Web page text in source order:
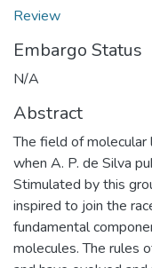
Review
Embargo Status
N/A
Abstract
The field of
when A. P. de Silva
Stimulated by this
inspired to join the
fundamental
molecules. The rules